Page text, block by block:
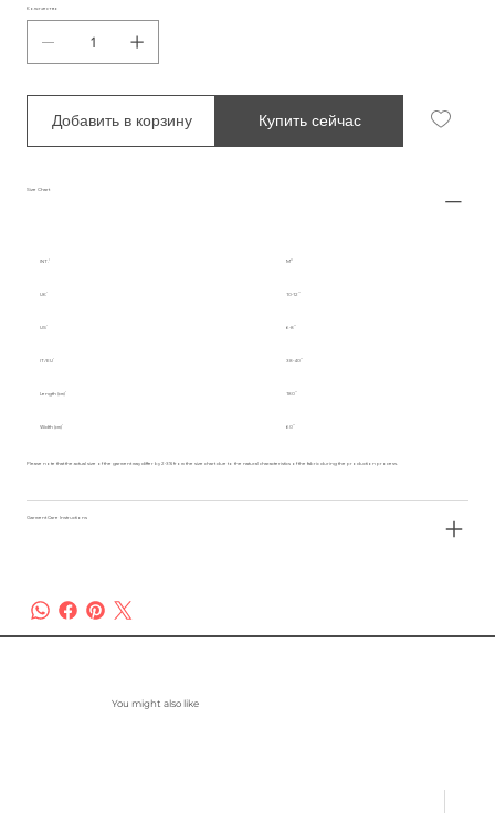
Количество
Добавить в корзину Купить сейчас
Size Chart
INT. M
UK 10-12
US 6-8
IT/EU 38-40
Length (cm) 180
Width (cm) 60
Please note that the actual size of the garment may differ by 2-3% from the size chart due to the natural characteristics of the fabric during the production process.
Garment Care Instructions
You might also like